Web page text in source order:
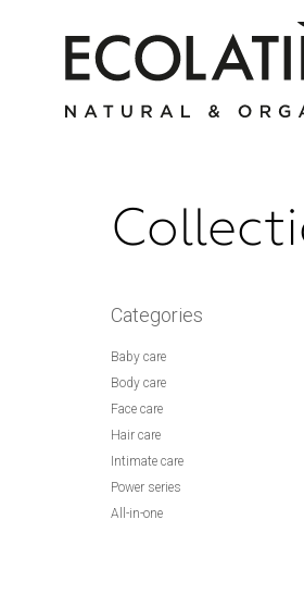
Categories
Baby care
Body care
Face care
Hair care
Intimate care
Power series
All-in-one